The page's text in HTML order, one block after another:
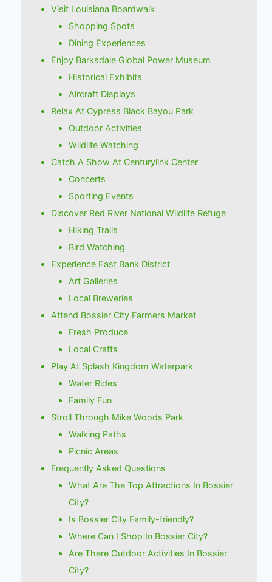
Visit Louisiana Boardwalk
Shopping Spots
Dining Experiences
Enjoy Barksdale Global Power Museum
Historical Exhibits
Aircraft Displays
Relax At Cypress Black Bayou Park
Outdoor Activities
Wildlife Watching
Catch A Show At Centurylink Center
Concerts
Sporting Events
Discover Red River National Wildlife Refuge
Hiking Trails
Bird Watching
Experience East Bank District
Art Galleries
Local Breweries
Attend Bossier City Farmers Market
Fresh Produce
Local Crafts
Play At Splash Kingdom Waterpark
Water Rides
Family Fun
Stroll Through Mike Woods Park
Walking Paths
Picnic Areas
Frequently Asked Questions
What Are The Top Attractions In Bossier
City?
Is Bossier City Family-friendly?
Where Can I Shop In Bossier City?
Are There Outdoor Activities In Bossier
City?